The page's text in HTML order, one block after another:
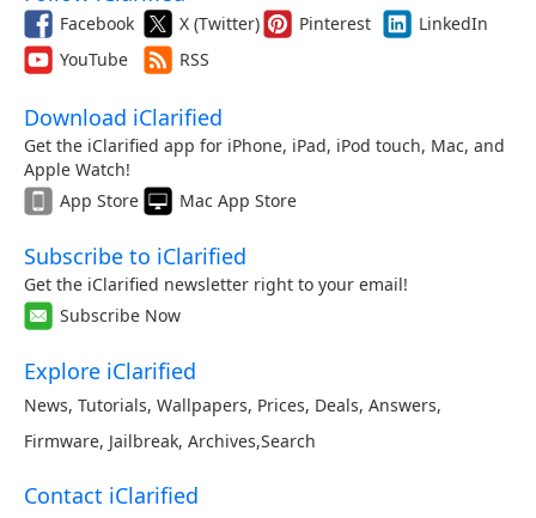
Facebook X (Twitter) Pinterest
LinkedIn
YouTube
RSS
Download iClarified
Get the iClarified app for iPhone, iPad, iPod touch, Mac, and
Apple Watch!
App Store
Mac App Store
Subscribe to iClarified
Get the iClarified newsletter right to your email!
Subscribe Now
Explore iClarified
News, Tutorials, Wallpapers, Prices, Deals, Answers,
Firmware, Jailbreak, Archives,Search
Contact iClarified